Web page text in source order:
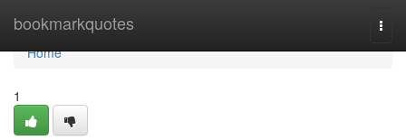
bookmarkquotes
Home
Home
1